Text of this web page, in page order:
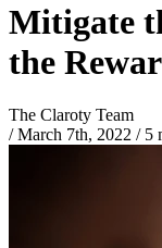
Mitigate
the
The Claroty Team
/ March 7th, 2022 /5